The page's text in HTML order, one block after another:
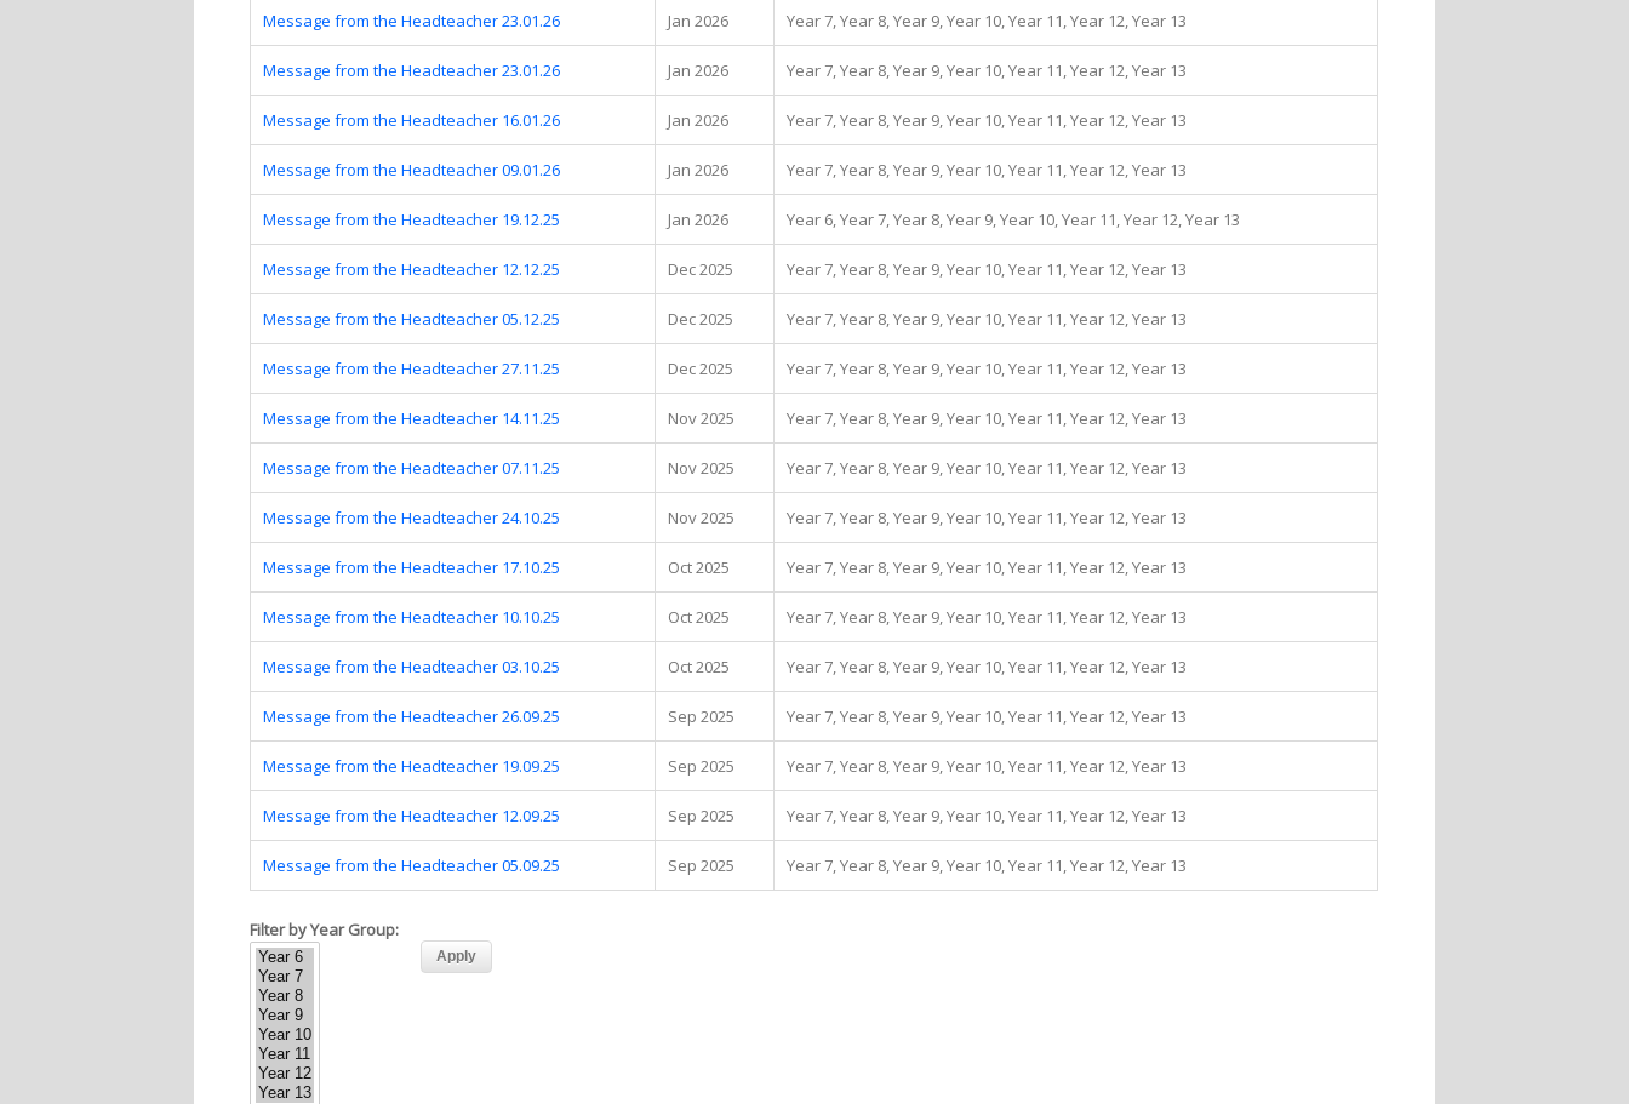
Message from the Headteacher 23.01.26 Jan 2026 Year 7, Year 8, Year 9, Year 10, Year 11, Year 12, Year 13
Message from the Headteacher 23.01.26 Jan 2026 Year 7, Year 8, Year 9, Year 10, Year 11, Year 12, Year 13
Message from the Headteacher 16.01.26 Jan 2026 Year 7, Year 8, Year 9, Year 10, Year 11, Year 12, Year 13
Message from the Headteacher 09.01.26 Jan 2026 Year 7, Year 8, Year 9, Year 10, Year 11, Year 12, Year 13
Message from the Headteacher 19.12.25 Jan 2026 Year 6, Year 7, Year 8, Year 9, Year 10, Year 11, Year 12, Year 13
Message from the Headteacher 12.12.25 Dec 2025 Year 7, Year 8, Year 9, Year 10, Year 11, Year 12, Year 13
Message from the Headteacher 05.12.25 Dec 2025 Year 7, Year 8, Year 9, Year 10, Year 11, Year 12, Year 13
Message from the Headteacher 27.11.25 Dec 2025 Year 7, Year 8, Year 9, Year 10, Year 11, Year 12, Year 13
Message from the Headteacher 14.11.25 Nov 2025 Year 7, Year 8, Year 9, Year 10, Year 11, Year 12, Year 13
Message from the Headteacher 07.11.25 Nov 2025 Year 7, Year 8, Year 9, Year 10, Year 11, Year 12, Year 13
Message from the Headteacher 24.10.25 Nov 2025 Year 7, Year 8, Year 9, Year 10, Year 11, Year 12, Year 13
Message from the Headteacher 17.10.25 Oct 2025 Year 7, Year 8, Year 9, Year 10, Year 11, Year 12, Year 13
Message from the Headteacher 10.10.25 Oct 2025 Year 7, Year 8, Year 9, Year 10, Year 11, Year 12, Year 13
Message from the Headteacher 03.10.25 Oct 2025 Year 7, Year 8, Year 9, Year 10, Year 11, Year 12, Year 13
Message from the Headteacher 26.09.25 Sep 2025 Year 7, Year 8, Year 9, Year 10, Year 11, Year 12, Year 13
Message from the Headteacher 19.09.25 Sep 2025 Year 7, Year 8, Year 9, Year 10, Year 11, Year 12, Year 13
Message from the Headteacher 12.09.25 Sep 2025 Year 7, Year 8, Year 9, Year 10, Year 11, Year 12, Year 13
Message from the Headteacher 05.09.25 Sep 2025 Year 7, Year 8, Year 9, Year 10, Year 11, Year 12, Year 13
Filter by Year Group: